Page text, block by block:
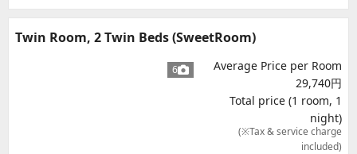
Twin Room, 2 Twin Beds (SweetRoom)
6
Average Price per Room
29,740円
Total price (1 room, 1
night)
(※Tax & service charge
included)